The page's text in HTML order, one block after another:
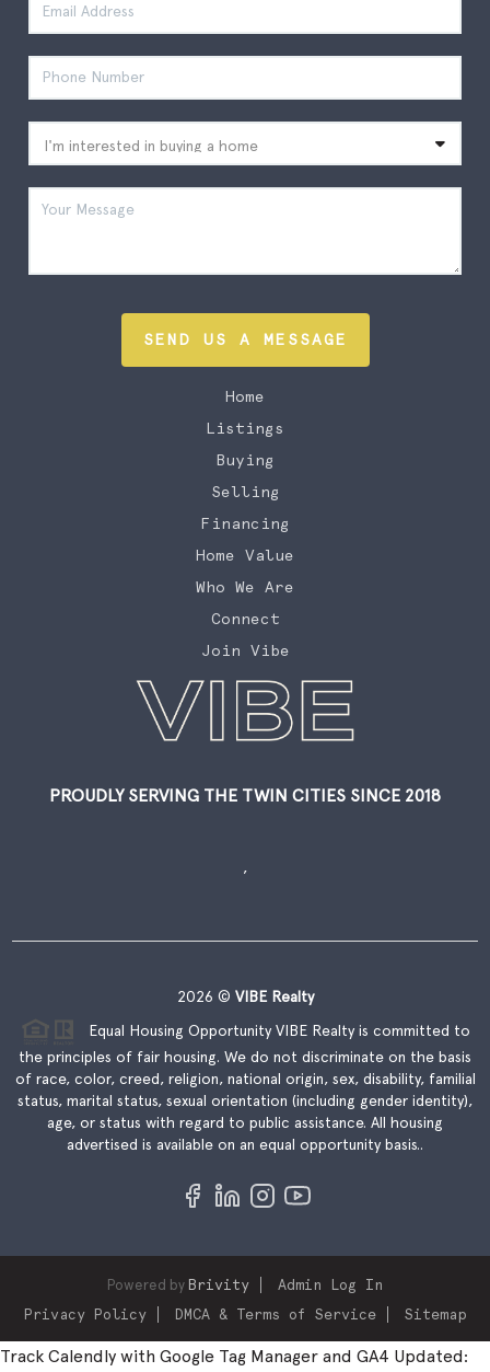
SEND US A MESSAGE
Home
Listings
Buying
Selling
Financing
Home Value
Who We Are
Connect
Join Vibe
PROUDLY SERVING THE TWIN CITIES SINCE 2018
,
2026 © VIBE Realty
Equal Housing Opportunity VIBE Realty is committed to
the principles of fair housing. We do not discriminate on the basis
of race, color, creed, religion, national origin, sex, disability, familial
status, marital status, sexual orientation (including gender identity),
age, or status with regard to public assistance. All housing
advertised is available on an equal opportunity basis..
Powered by Brivity
Admin Log In
Privacy Policy
DMCA & Terms of Service Sitemap
Track Calendly with Google Tag Manager and GA4 Updated: